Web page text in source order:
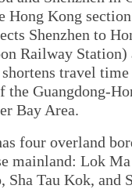
Hong Kong
Shenzhen to
Railway Station)
travel time
the Guangdong-
Bay Area.
four overland
mainland: Lok
Sha Tau Kok, and